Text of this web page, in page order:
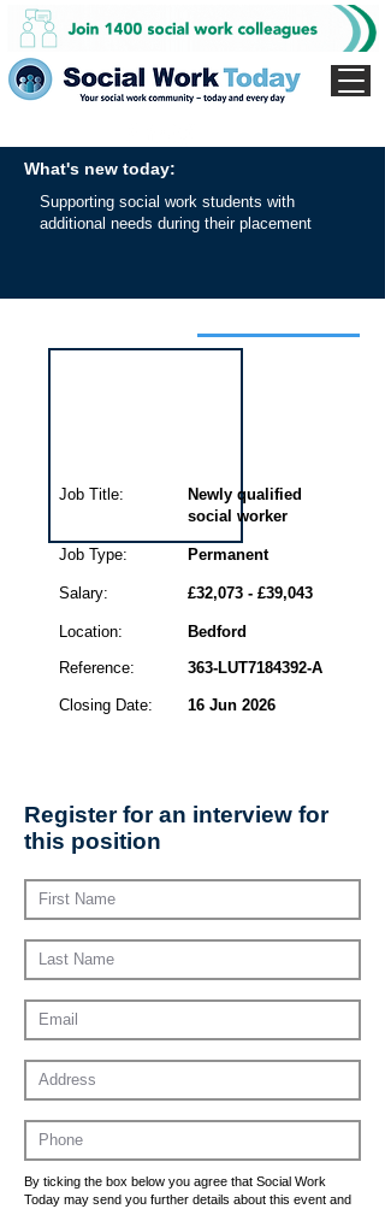
What's new today:
Supporting social work students with
additional needs during their placement
Newly qualified
social worker
Job Type:
Salary:
Location:
Reference:
Closing Date:
Permanent
£32,073 - £39,043
Bedford
363-LUT7184392-A
16 Jun 2026
Job Title:
Register for an interview for
this position
By ticking the box below you agree that Social Work
Today may send you further details about this event and